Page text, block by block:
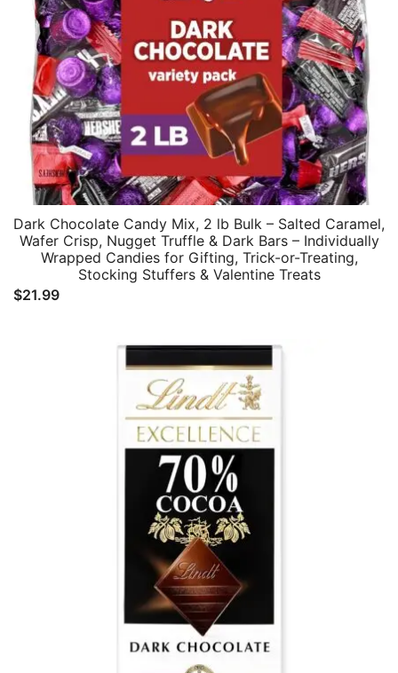
Dark Chocolate Candy Mix, 2 lb Bulk – Salted Caramel,
Wafer Crisp, Nugget Truffle & Dark Bars – Individually
Wrapped Candies for Gifting, Trick-or-Treating,
Stocking Stuffers & Valentine Treats
$21.99